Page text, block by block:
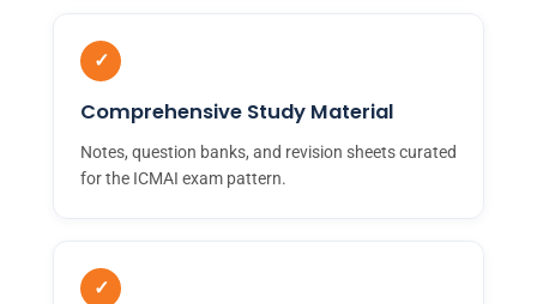
✓
Comprehensive Study Material
Notes, question banks, and revision sheets curated
for the ICMAI exam pattern.
✓